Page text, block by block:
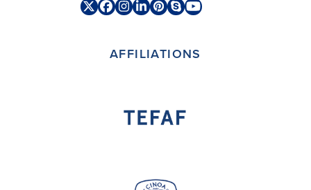
TwitterFacebook
Instagram
LinkedIn
Pinterest
SkypeYouTube
AFFILIATIONS